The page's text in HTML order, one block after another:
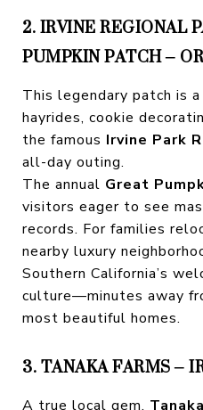
2. IRVINE REGIONAL
PUMPKIN PATCH –
This legendary patch is
hayrides, cookie
the famous Irvine Park
all-day outing.
The annual Great
visitors eager to see
records. For families
nearby luxury
Southern California’s
culture—minutes away
most beautiful homes.
3. TANAKA FARMS –
A true local gem,